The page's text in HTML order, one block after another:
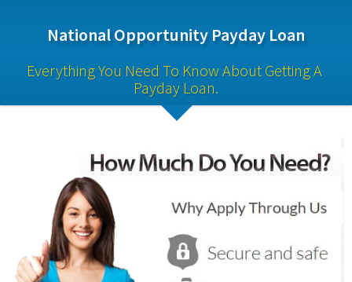
National Opportunity Payday Loan
Everything You Need To Know About Getting A
Payday Loan.